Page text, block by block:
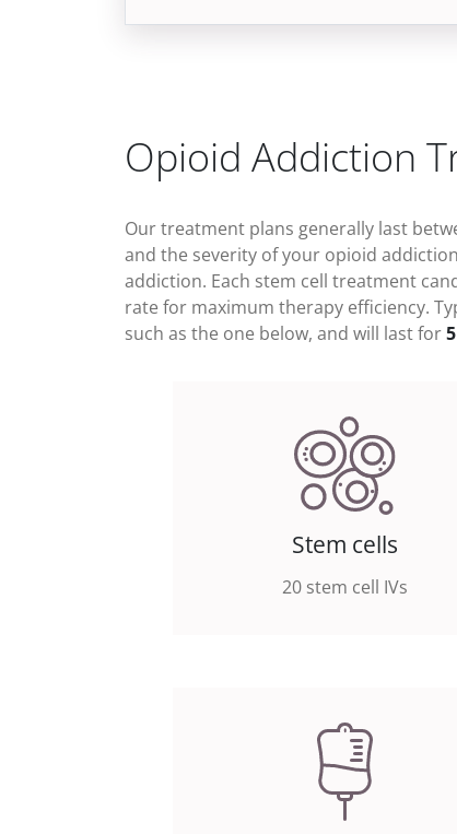
Opioid Addiction
Our treatment plans generally last
and the severity of your opioid
addiction. Each stem cell treatment
rate for maximum therapy efficiency.
such as the one below, and will last for
Stem cells
20 stem cell IVs